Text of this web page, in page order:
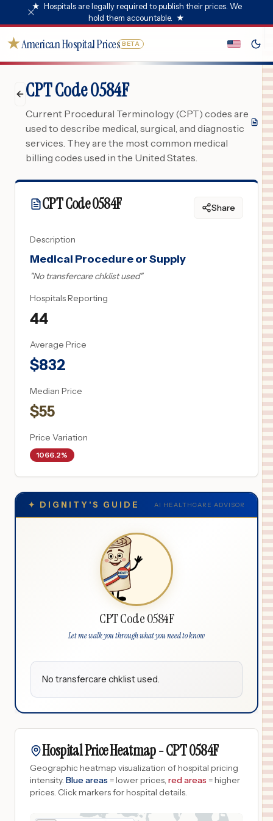
★ Hospitals are legally required to publish their prices. We
hold them accountable. ★
★American Hospital Prices BETA
CPT Code 0584F
Current Procedural Terminology (CPT) codes are
used to describe medical, surgical, and diagnostic
services. They are the most common medical
billing codes used in the United States.
CPT Code0584F Share
Description
Medical Procedure or Supply
"No transfercare chklist used"
Hospitals Reporting
44
Average Price
$832
Median Price
$55
Price Variation
1066.2%
✦ DIGNITY'S GUIDE AI HEALTHCARE ADVISOR
CPT Code 0584F
Let me walk you through what you need to know
No transfercare chklist used.
Hospital Price Heatmap -CPT0584F
Geographic heatmap visualization of hospital pricing
intensity. Blue areas = lower prices, red areas = higher
prices. Click markers for hospital details.